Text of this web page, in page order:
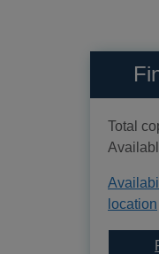
Reviews
No
Total
location